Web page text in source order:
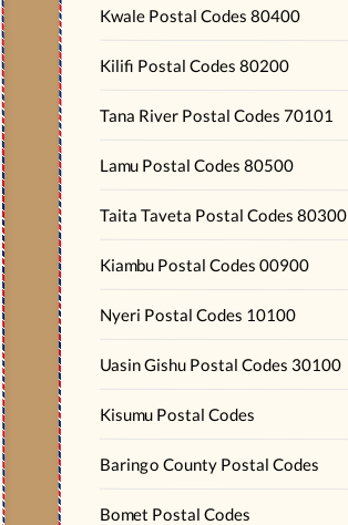
Kwale Postal Codes 80400
Kilifi Postal Codes 80200
Tana River Postal Codes 70101
Lamu Postal Codes 80500
Taita Taveta Postal Codes 80300
Kiambu Postal Codes 00900
Nyeri Postal Codes 10100
Uasin Gishu Postal Codes 30100
Kisumu Postal Codes
Baringo County Postal Codes
Bomet Postal Codes